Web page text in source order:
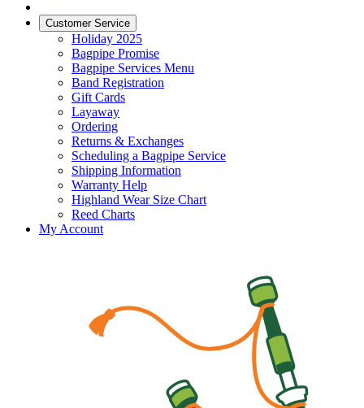
Customer Service
Holiday 2025
Bagpipe Promise
Bagpipe Services Menu
Band Registration
Gift Cards
Layaway
Ordering
Returns & Exchanges
Scheduling a Bagpipe Service
Shipping Information
Warranty Help
Highland Wear Size Chart
Reed Charts
My Account